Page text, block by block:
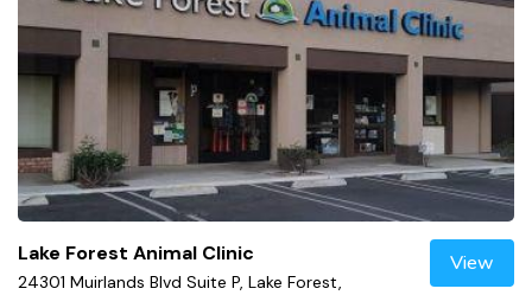
Lake Forest Animal Clinic
24301 Muirlands Blvd Suite P, Lake Forest,
View